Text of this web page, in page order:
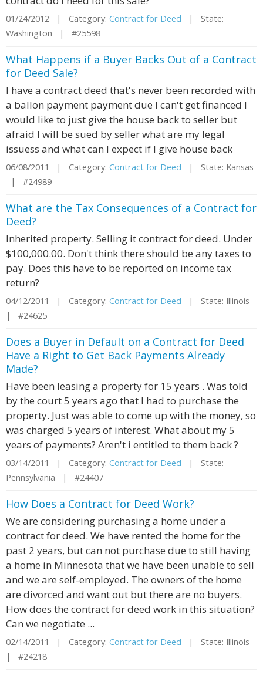
01/24/2012 | Category: Contract for Deed | State:
Washington | #25598
What Happens if a Buyer Backs Out of a Contract
for Deed Sale?
I have a contract deed that's never been recorded with
a ballon payment payment due I can't get financed I
would like to just give the house back to seller but
afraid I will be sued by seller what are my legal
issuess and what can I expect if I give house back
06/08/2011 | Category: Contract for Deed | State: Kansas
| #24989
What are the Tax Consequences of a Contract for
Deed?
Inherited property. Selling it contract for deed. Under
$100,000.00. Don't think there should be any taxes to
pay. Does this have to be reported on income tax
return?
04/12/2011 | Category: Contract for Deed | State: Illinois
| #24625
Does a Buyer in Default on a Contract for Deed
Have a Right to Get Back Payments Already
Made?
Have been leasing a property for 15 years . Was told
by the court 5 years ago that I had to purchase the
property. Just was able to come up with the money, so
was charged 5 years of interest. What about my 5
years of payments? Aren't i entitled to them back ?
03/14/2011 | Category: Contract for Deed | State:
Pennsylvania | #24407
How Does a Contract for Deed Work?
We are considering purchasing a home under a
contract for deed. We have rented the home for the
past 2 years, but can not purchase due to still having
a home in Minnesota that we have been unable to sell
and we are self-employed. The owners of the home
are divorced and want out but there are no buyers.
How does the contract for deed work in this situation?
Can we negotiate ...
02/14/2011 | Category: Contract for Deed | State: Illinois
| #24218